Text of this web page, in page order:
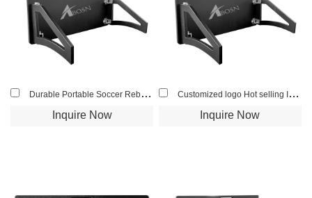
Durable Portable Soccer Rebound Board For Professional Football Players Soccer Bounce Training
Inquire Now
Customized logo Hot selling Impact resistance Soccer rebound Board soccer wall for football soccer training
Inquire Now